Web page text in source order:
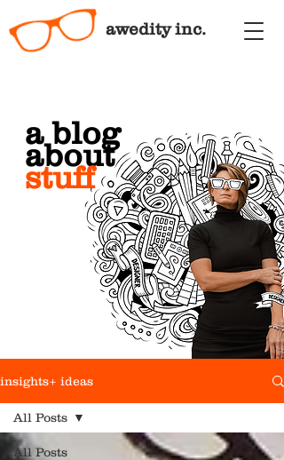
awedity inc.
a blog
about
stuff
insights+ ideas
All Posts
All Posts